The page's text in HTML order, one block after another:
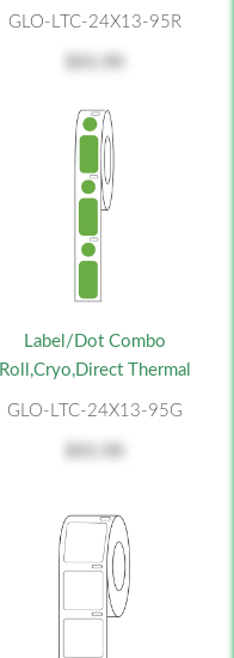
GLO-LTC-24X13-95R
Label/Dot Combo
Roll,Cryo,Direct Thermal
GLO-LTC-24X13-95G